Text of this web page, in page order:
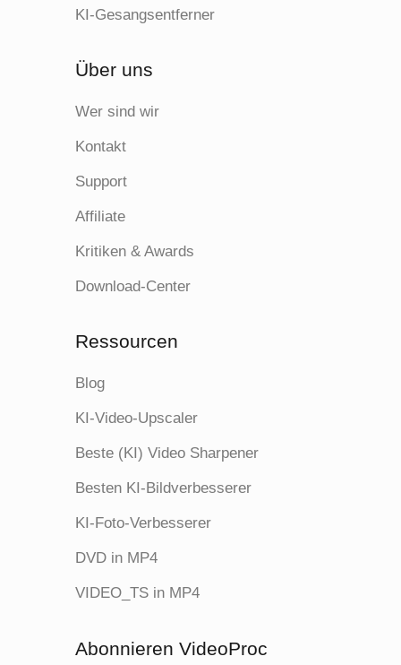
KI-Gesangsentferner
Über uns
Wer sind wir
Kontakt
Support
Affiliate
Kritiken & Awards
Download-Center
Ressourcen
Blog
KI-Video-Upscaler
Beste (KI) Video Sharpener
Besten KI-Bildverbesserer
KI-Foto-Verbesserer
DVD in MP4
VIDEO_TS in MP4
Abonnieren VideoProc